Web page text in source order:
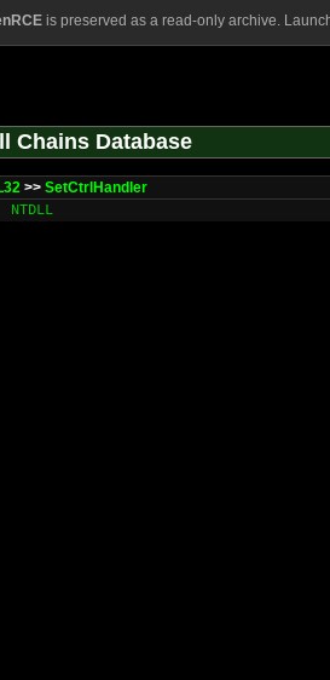
is preserved as a read-only archive.
Chains Database
>> SetCtrlHandler
NTDLL